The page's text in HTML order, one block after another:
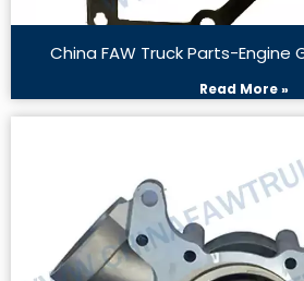
China FAW Truck Parts-Engine
Read More »